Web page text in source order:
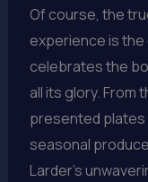
Of course, the
experience is
celebrates the
all its glory. From
presented plates
seasonal
Larder’s